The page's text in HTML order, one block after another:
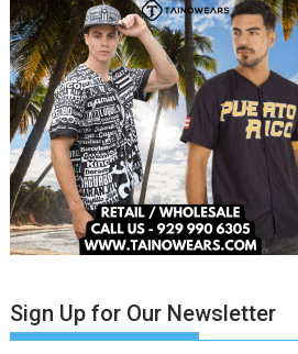
Sign Up for Our Newsletter